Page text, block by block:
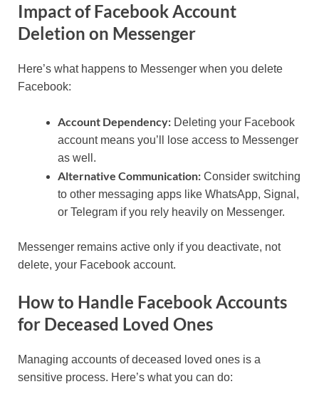
Impact of Facebook Account
Deletion on Messenger
Here’s what happens to Messenger when you delete
Facebook:
Account Dependency: Deleting your Facebook
account means you’ll lose access to Messenger
as well.
Alternative Communication: Consider switching
to other messaging apps like WhatsApp, Signal,
or Telegram if you rely heavily on Messenger.
Messenger remains active only if you deactivate, not
delete, your Facebook account.
How to Handle Facebook Accounts
for Deceased Loved Ones
Managing accounts of deceased loved ones is a
sensitive process. Here’s what you can do: